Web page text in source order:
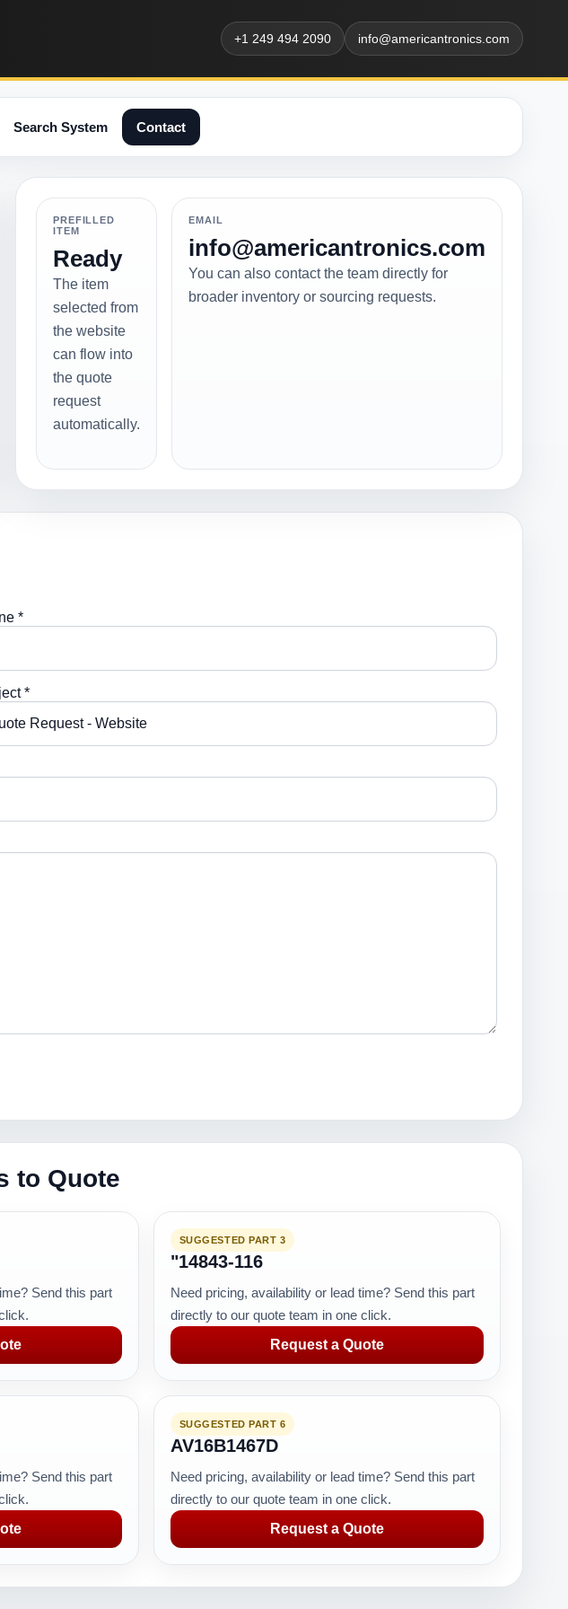
+1 249 494 2090 info@americantronics.com
Search System Contact
PREFILLED
ITEM
Ready
The item
selected from
the website
can flow into
the quote
request
automatically.
EMAIL
info@americantronics.com
You can also contact the team directly for
broader inventory or sourcing requests.
*
*
to Quote
Send this part
SUGGESTED PART 3
"14843-116
Need pricing, availability or lead time? Send this part
directly to our quote team in one click.
Request a Quote
Send this part
SUGGESTED PART 6
AV16B1467D
Need pricing, availability or lead time? Send this part
directly to our quote team in one click.
Request a Quote